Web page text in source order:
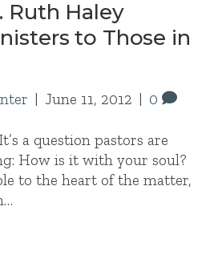
Ruth Haley
to Those in
| June 11, 2012 | 0
a question pastors are
How is it with your soul?
to the heart of the matter,